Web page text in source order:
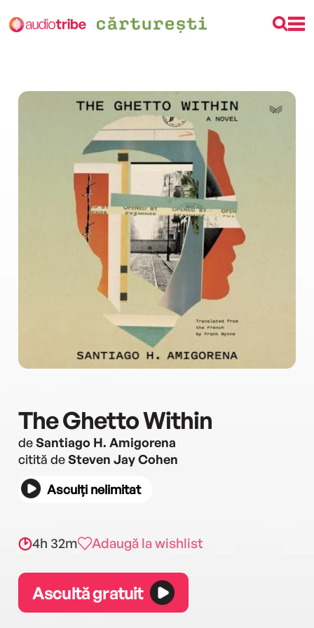
The Ghetto Within
deSantiago H. Amigorena
citită deSteven Jay Cohen
Asculți nelimitat
4h 32m Adaugă la wishlist
Ascultă gratuit